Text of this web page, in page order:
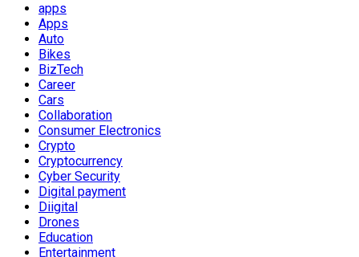
apps
Apps
Auto
Bikes
BizTech
Career
Cars
Collaboration
Consumer Electronics
Crypto
Cryptocurrency
Cyber Security
Digital payment
Diigital
Drones
Education
Entertainment